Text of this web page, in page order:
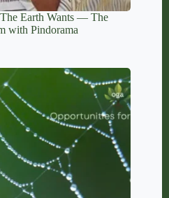
Earth Wants — The
with Pindorama